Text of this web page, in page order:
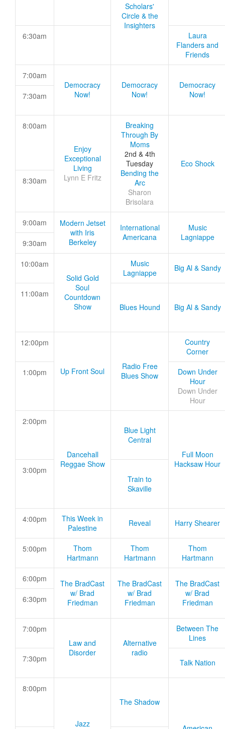
Scholars'
Circle & the
Insighters
6:30am
Laura
Flanders and
Friends
7:00am
Democracy
Now!
Democracy
Now!
Democracy
Now!
7:30am
8:00am
Enjoy
Exceptional
Living
Lynn E Fritz
Breaking
Through By
Moms
2nd & 4th
Tuesday
Bending the
Arc
Sharon
Brisolara
Eco Shock
8:30am
9:00am
Modern Jetset
with Iris
Berkeley
International
Americana
Music
Lagniappe
9:30am
10:00am
Solid Gold
Soul
Countdown
Show
Music
Lagniappe
Big Al & Sandy
11:00am
Blues Hound
Big Al & Sandy
12:00pm
Up Front Soul
Radio Free
Blues Show
Country
Corner
1:00pm
Down Under
Hour
Down Under
Hour
2:00pm
Dancehall
Reggae Show
Blue Light
Central
Full Moon
Hacksaw Hour
3:00pm
Train to
Skaville
4:00pm
This Week in
Palestine
Reveal Harry Shearer
5:00pm
Thom
Hartmann
Thom
Hartmann
Thom
Hartmann
6:00pm
The BradCast
w/ Brad
Friedman
The BradCast
w/ Brad
Friedman
The BradCast
w/ Brad
Friedman
6:30pm
7:00pm
Law and
Disorder
Alternative
radio
Between The
Lines
7:30pm Talk Nation
8:00pm
Jazz
The Shadow